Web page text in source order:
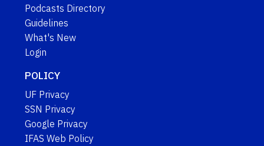
Podcasts Directory
Guidelines
What's New
Login
POLICY
UF Privacy
SSN Privacy
Google Privacy
IFAS Web Policy